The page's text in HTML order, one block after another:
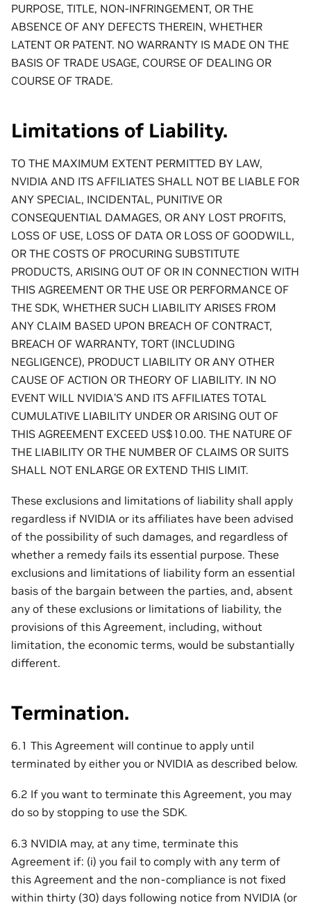
PURPOSE, TITLE, NON-INFRINGEMENT, OR THE
ABSENCE OF ANY DEFECTS THEREIN, WHETHER
LATENT OR PATENT. NO WARRANTY IS MADE ON THE
BASIS OF TRADE USAGE, COURSE OF DEALING OR
COURSE OF TRADE.
Limitations of Liability.
TO THE MAXIMUM EXTENT PERMITTED BY LAW,
NVIDIA AND ITS AFFILIATES SHALL NOT BE LIABLE FOR
ANY SPECIAL, INCIDENTAL, PUNITIVE OR
CONSEQUENTIAL DAMAGES, OR ANY LOST PROFITS,
LOSS OF USE, LOSS OF DATA OR LOSS OF GOODWILL,
OR THE COSTS OF PROCURING SUBSTITUTE
PRODUCTS, ARISING OUT OF OR IN CONNECTION WITH
THIS AGREEMENT OR THE USE OR PERFORMANCE OF
THE SDK, WHETHER SUCH LIABILITY ARISES FROM
ANY CLAIM BASED UPON BREACH OF CONTRACT,
BREACH OF WARRANTY, TORT (INCLUDING
NEGLIGENCE), PRODUCT LIABILITY OR ANY OTHER
CAUSE OF ACTION OR THEORY OF LIABILITY. IN NO
EVENT WILL NVIDIA’S AND ITS AFFILIATES TOTAL
CUMULATIVE LIABILITY UNDER OR ARISING OUT OF
THIS AGREEMENT EXCEED US$10.00. THE NATURE OF
THE LIABILITY OR THE NUMBER OF CLAIMS OR SUITS
SHALL NOT ENLARGE OR EXTEND THIS LIMIT.
These exclusions and limitations of liability shall apply
regardless if NVIDIA or its affiliates have been advised
of the possibility of such damages, and regardless of
whether a remedy fails its essential purpose. These
exclusions and limitations of liability form an essential
basis of the bargain between the parties, and, absent
any of these exclusions or limitations of liability, the
provisions of this Agreement, including, without
limitation, the economic terms, would be substantially
different.
Termination.
6.1 This Agreement will continue to apply until
terminated by either you or NVIDIA as described below.
6.2 If you want to terminate this Agreement, you may
do so by stopping to use the SDK.
6.3 NVIDIA may, at any time, terminate this
Agreement if: (i) you fail to comply with any term of
this Agreement and the non-compliance is not fixed
within thirty (30) days following notice from NVIDIA (or